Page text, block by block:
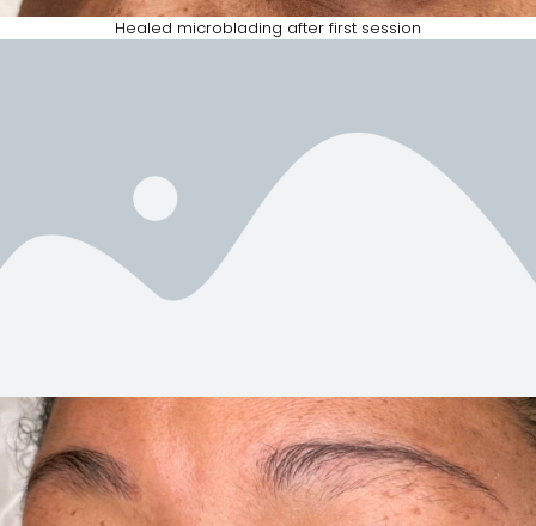
Healed microblading after first session